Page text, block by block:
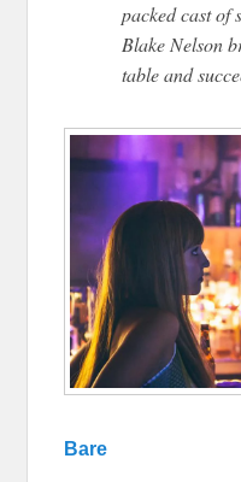
packed cast of
Blake Nelson
table and
Bare